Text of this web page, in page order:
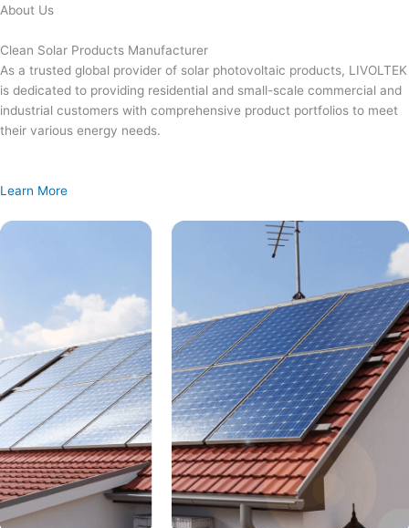
Skip
content
About Us
Clean Solar Products Manufacturer
As a trusted global provider of solar photovoltaic products, LIVOLTEK
is dedicated to providing residential and small-scale commercial and
industrial customers with comprehensive product portfolios to meet
their various energy needs.
Learn More